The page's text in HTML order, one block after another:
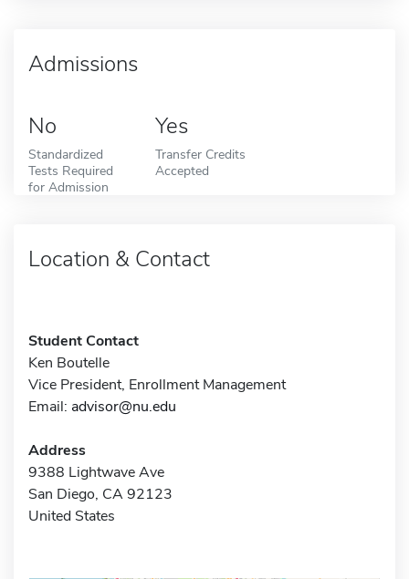
Admissions
No
Standardized
Tests Required
for Admission
Yes
Transfer Credits
Accepted
Location & Contact
Student Contact
Ken Boutelle
Vice President, Enrollment Management
Email: advisor@nu.edu
Address
9388 Lightwave Ave
San Diego, CA 92123
United States